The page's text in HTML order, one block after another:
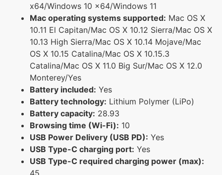
x64/Windows 10 x64/Windows 11
Mac operating systems supported: Mac OS X
10.11 El Capitan/Mac OS X 10.12 Sierra/Mac OS X
10.13 High Sierra/Mac OS X 10.14 Mojave/Mac
OS X 10.15 Catalina/Mac OS X 10.15.3
Catalina/Mac OS X 11.0 Big Sur/Mac OS X 12.0
Monterey/Yes
Battery included: Yes
Battery technology: Lithium Polymer (LiPo)
Battery capacity: 28.93
Browsing time (Wi-Fi): 10
USB Power Delivery (USB PD): Yes
USB Type-C charging port: Yes
USB Type-C required charging power (max):
45